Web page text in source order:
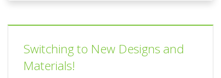
Switching to New Designs and
Materials!